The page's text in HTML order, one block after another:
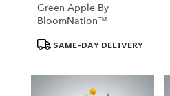
Green Apple By
BloomNation™
Product
Tags:
SAME-DAY DELIVERY